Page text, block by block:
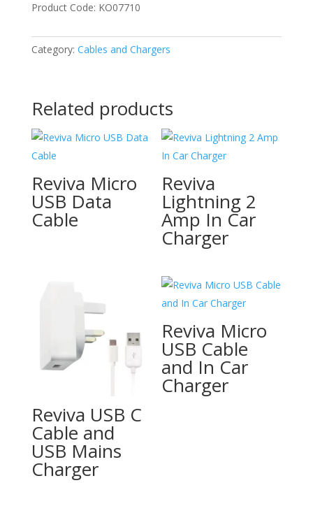
Product Code: KO07710
Category: Cables and Chargers
Related products
Reviva Micro
USB Data
Cable
Reviva
Lightning 2
Amp In Car
Charger
Reviva USB C
Cable and
USB Mains
Charger
Reviva Micro
USB Cable
and In Car
Charger